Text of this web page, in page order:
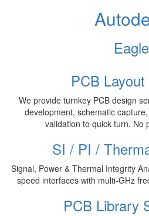
Eagle
PCB
We provide turnkey PCB design
development, schematic
validation to quick turn. No
SI / PI /
Signal, Power & Thermal Integrity
speed interfaces with multi-GHz
PCB Library